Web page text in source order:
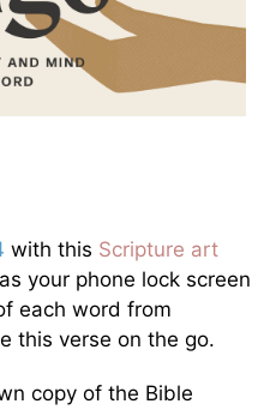
with this Scripture art
your phone lock screen
each word from
this verse on the go.
copy of the Bible